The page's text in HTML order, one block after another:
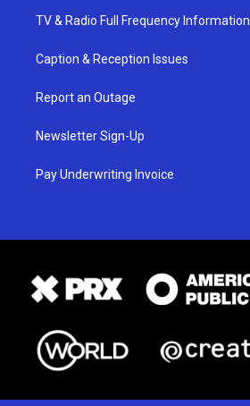
TV & Radio Full Frequency Information
Caption & Reception Issues
Report an Outage
Newsletter Sign-Up
Pay Underwriting Invoice